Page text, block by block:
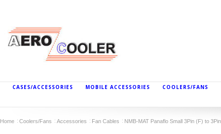
CASES/ACCESSORIES MOBILE ACCESSORIES COOLERS/FANS
Home Coolers/Fans Accessories Fan Cables NMB-MAT Panaflo Small 3Pin (F) to